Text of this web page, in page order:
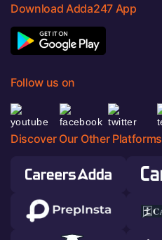
Download Adda247 App
Follow us on
Discover Our Other Platforms